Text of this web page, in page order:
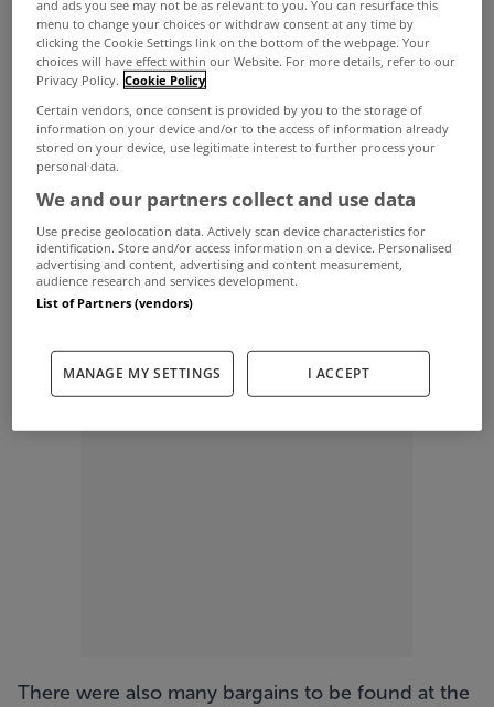
detached residence in need of modernisation
situated in Ballard in Barna was sold for €320,000;
a four bedroom old style residence in Lenaboy
Gardens, Salthill, sold for €290,000; a beautiful
two bedroom cottage on seven acres of land with
four bedroom semi-detached house with
substantial garden space, was sold for €425,000.
ADVERTISEMENT
There were also many bargains to be found at the
and ads you see may not be as relevant to you. You can resurface this
menu to change your choices or withdraw consent at any time by
clicking the Cookie Settings link on the bottom of the webpage. Your
choices will have effect within our Website. For more details, refer to our
Privacy Policy. Cookie Policy
Certain vendors, once consent is provided by you to the storage of
information on your device and/or to the access of information already
stored on your device, use legitimate interest to further process your
personal data.
We and our partners collect and use data
Use precise geolocation data. Actively scan device characteristics for
identification. Store and/or access information on a device. Personalised
advertising and content, advertising and content measurement,
audience research and services development.
List of Partners (vendors)
MANAGE MY SETTINGS I ACCEPT